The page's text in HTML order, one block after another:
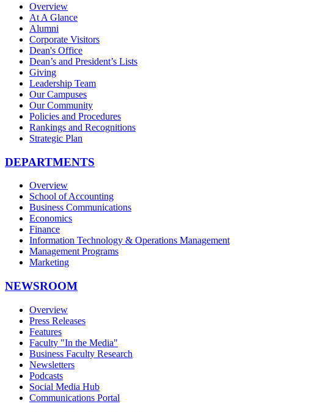
Overview
At A Glance
Alumni
Corporate Visitors
Dean's Office
Dean’s and President’s Lists
Giving
Leadership Team
Our Campuses
Our Community
Policies and Procedures
Rankings and Recognitions
Strategic Plan
DEPARTMENTS
Overview
School of Accounting
Business Communications
Economics
Finance
Information Technology & Operations Management
Management Programs
Marketing
NEWSROOM
Overview
Press Releases
Features
Faculty "In the Media"
Business Faculty Research
Newsletters
Podcasts
Social Media Hub
Communications Portal